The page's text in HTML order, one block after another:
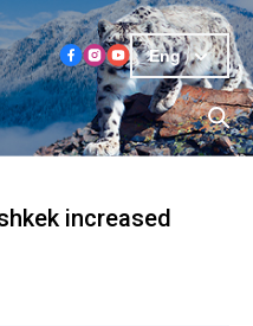
Eng
increased